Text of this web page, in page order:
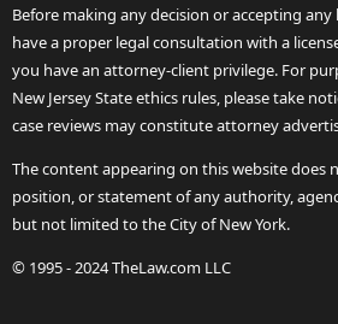
Before making any decision or accepting
have a proper legal consultation with a
you have an attorney-client privilege. For
New Jersey State ethics rules, please take
case reviews may constitute attorney
The content appearing on this website does
position, or statement of any authority,
but not limited to the City of New York.
© 1995 - 2024 TheLaw.com LLC